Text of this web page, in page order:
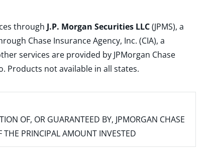
through J.P. Morgan Securities LLC(JPMS), a
Chase Insurance Agency, Inc. (CIA), a
services are provided by JPMorgan Chase
Products not available in all states.
OF, OR GUARANTEED BY, JPMORGAN CHASE
THE PRINCIPAL AMOUNT INVESTED